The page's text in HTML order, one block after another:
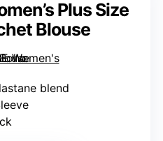
Plus Size
Blouse
blend